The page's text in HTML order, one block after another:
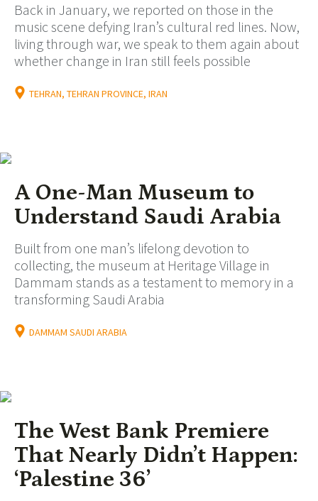
Back in January, we reported on those in the
music scene defying Iran’s cultural red lines. Now,
living through war, we speak to them again about
whether change in Iran still feels possible
TEHRAN, TEHRAN PROVINCE, IRAN
A One-Man Museum to
Understand Saudi Arabia
Built from one man’s lifelong devotion to
collecting, the museum at Heritage Village in
Dammam stands as a testament to memory in a
transforming Saudi Arabia
DAMMAM SAUDI ARABIA
The West Bank Premiere
That Nearly Didn’t Happen:
‘Palestine 36’